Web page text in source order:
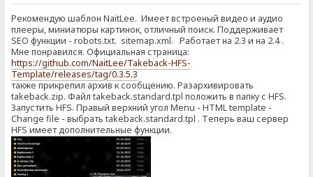
Рекомендую шаблон NaitLee. Имеет встроеный видео и аудио
плееры, миниатюры картинок, отличный поиск. Поддерживает
SEO функции - robots.txt. sitemap.xml. Работает на 2.3 и на 2.4 .
Мне понравился. Официальная страница:
https://github.com/NaitLee/Takeback-HFS-
Template/releases/tag/0.3.5.3
также прикрепил архив к сообщению. Разархивировать
takeback.zip. Файл takeback.standard.tpl положить в папку с HFS.
Запустить HFS. Правый верхний угол Menu - HTML template -
Change file - выбрать takeback.standard.tpl . Теперь ваш сервер
HFS имеет дополнительные функции.